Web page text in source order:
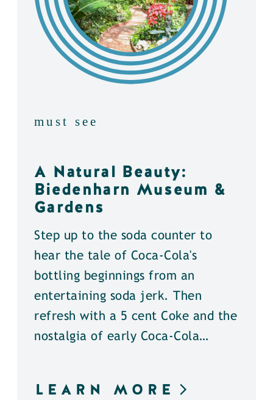
must see
A Natural Beauty:
Biedenharn Museum &
Gardens
Step up to the soda counter to
hear the tale of Coca-Cola's
bottling beginnings from an
entertaining soda jerk. Then
refresh with a 5 cent Coke and the
nostalgia of early Coca-Cola…
LEARN MORE